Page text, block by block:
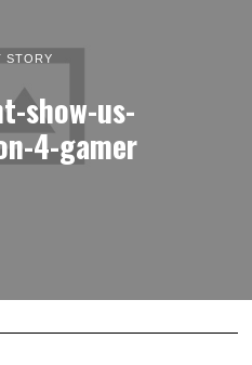
STORY
show-us-
4-gamer